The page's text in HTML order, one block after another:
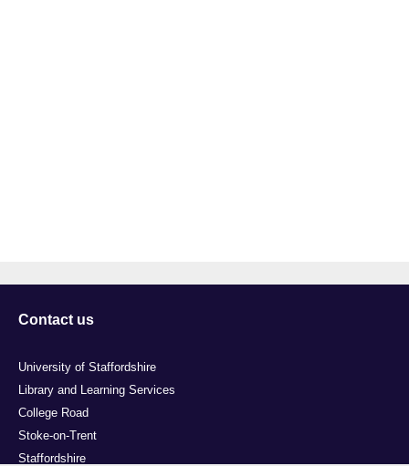
Contact us
University of Staffordshire
Library and Learning Services
College Road
Stoke-on-Trent
Staffordshire